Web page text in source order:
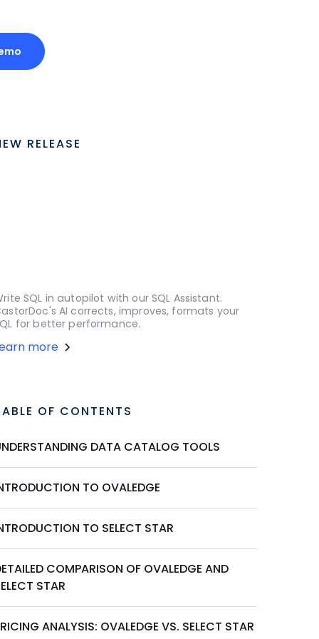
RELEASE
SQL in autopilot with our SQL Assistant.
AI corrects, improves, formats your
for better performance.
more
OF CONTENTS
DATA CATALOG TOOLS
TO OVALEDGE
TO SELECT STAR
COMPARISON OF OVALEDGE AND
STAR
ANALYSIS: OVALEDGE VS. SELECT STAR